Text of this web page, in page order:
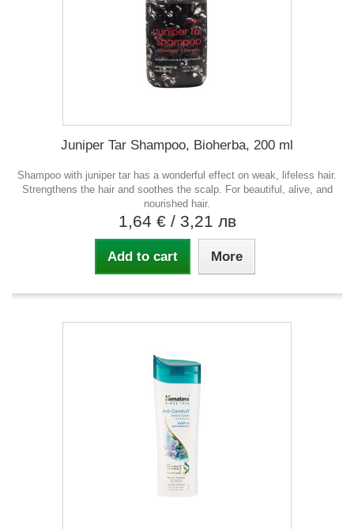
Juniper Tar Shampoo, Bioherba, 200 ml
Shampoo with juniper tar has a wonderful effect on weak, lifeless hair.
Strengthens the hair and soothes the scalp. For beautiful, alive, and
nourished hair.
1,64 € / 3,21 лв
Add to cart More